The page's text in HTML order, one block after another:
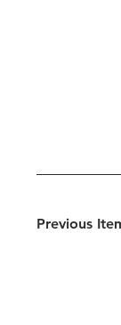
Previous